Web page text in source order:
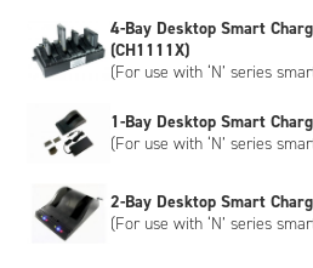
4-Bay Desktop Smart
(CH1111X)
(For use with ‘N’ series
1-Bay Desktop Smart
(For use with ‘N’ series
2-Bay Desktop Smart
(For use with ‘N’ series